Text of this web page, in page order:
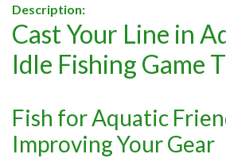
Description:
Cast Your Line in
Idle Fishing Game
Fish for Aquatic
Improving Your Gear